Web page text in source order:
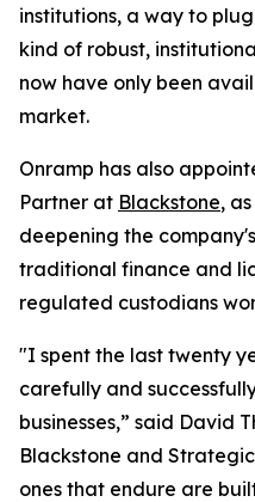
institutions, a way to
kind of robust,
now have only been
market.
Onramp has also
Partner at Blackstone,
deepening the
traditional finance and
regulated custodians
"I spent the last twenty
carefully and
businesses,” said David
Blackstone and
ones that endure are